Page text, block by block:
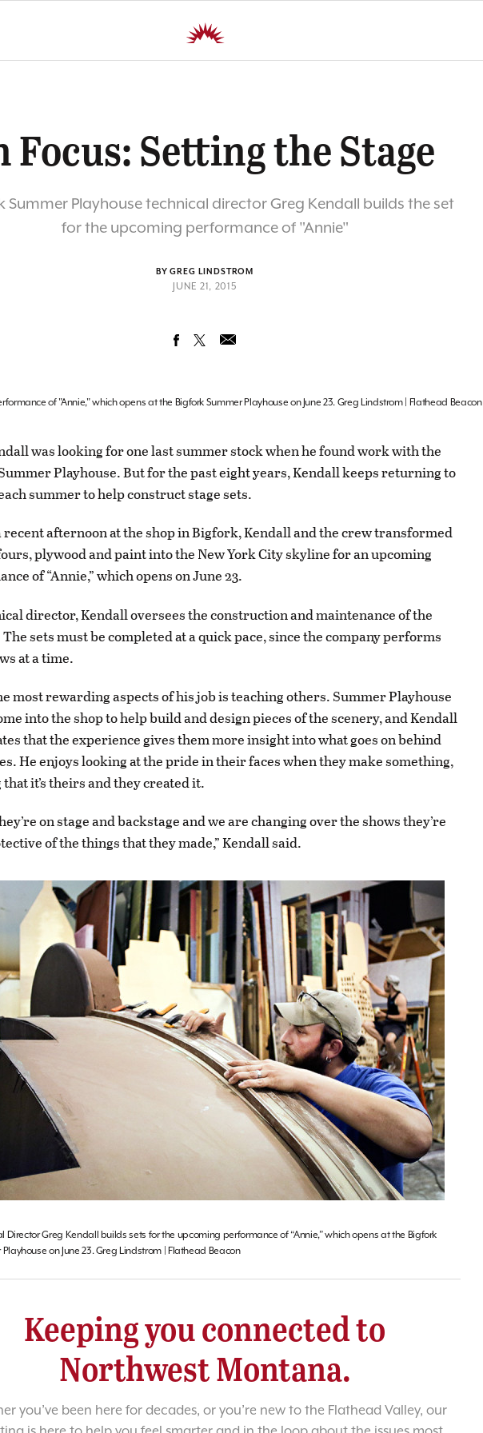
Focus: Setting the Stage
Summer Playhouse technical director Greg Kendall builds the set
for the upcoming performance of "Annie"
BY GREG LINDSTROM
JUNE 21, 2015
of "Annie," which opens at the Bigfork Summer Playhouse on June 23. Greg Lindstrom | Flathead Beacon
was looking for one last summer stock when he found work with the
Playhouse. But for the past eight years, Kendall keeps returning to
summer to help construct stage sets.
recent afternoon at the shop in Bigfork, Kendall and the crew transformed
plywood and paint into the New York City skyline for an upcoming
of “Annie,” which opens on June 23.
director, Kendall oversees the construction and maintenance of the
sets must be completed at a quick pace, since the company performs
at a time.
most rewarding aspects of his job is teaching others. Summer Playhouse
into the shop to help build and design pieces of the scenery, and Kendall
that the experience gives them more insight into what goes on behind
He enjoys looking at the pride in their faces when they make something,
it’s theirs and they created it.
on stage and backstage and we are changing over the shows they’re
of the things that they made,” Kendall said.
Director Greg Kendall builds sets for the upcoming performance of “Annie,” which opens at the Bigfork
on June 23. Greg Lindstrom | Flathead Beacon
Keeping you connected to
Northwest Montana.
you’ve been here for decades, or you’re new to the Flathead Valley, our